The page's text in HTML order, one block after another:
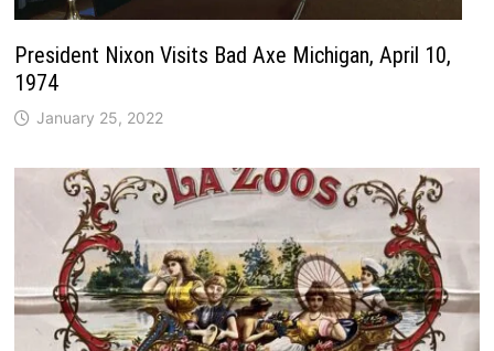
President Nixon Visits Bad Axe Michigan, April 10,
1974
January 25, 2022